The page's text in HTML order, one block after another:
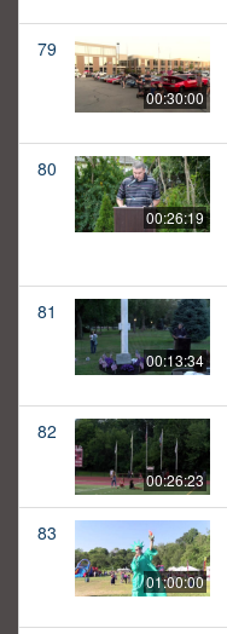
79
00:30:00
80
00:26:19
81
00:13:34
82
00:26:23
83
01:00:00